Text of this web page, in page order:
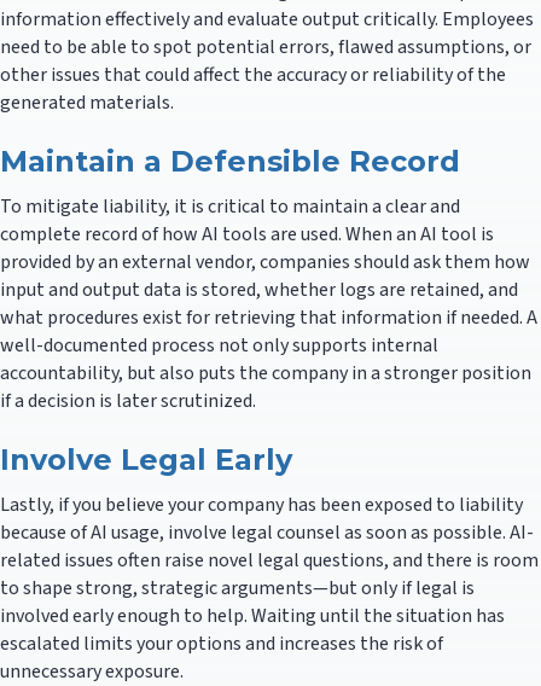
information effectively and evaluate output critically. Employees
need to be able to spot potential errors, flawed assumptions, or
other issues that could affect the accuracy or reliability of the
generated materials.
Maintain a Defensible Record
To mitigate liability, it is critical to maintain a clear and
complete record of how AI tools are used. When an AI tool is
provided by an external vendor, companies should ask them how
input and output data is stored, whether logs are retained, and
what procedures exist for retrieving that information if needed. A
well-documented process not only supports internal
accountability, but also puts the company in a stronger position
if a decision is later scrutinized.
Involve Legal Early
Lastly, if you believe your company has been exposed to liability
because of AI usage, involve legal counsel as soon as possible. AI-
related issues often raise novel legal questions, and there is room
to shape strong, strategic arguments—but only if legal is
involved early enough to help. Waiting until the situation has
escalated limits your options and increases the risk of
unnecessary exposure.